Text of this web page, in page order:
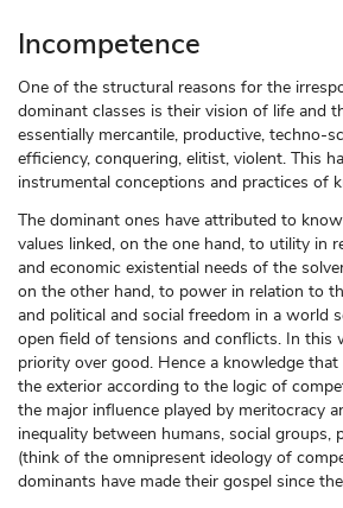
Incompetence
One of the structural reasons for the
dominant classes is their vision of life and
essentially mercantile, productive, techno-
efficiency, conquering, elitist, violent. This
instrumental conceptions and practices of
The dominant ones have attributed to
values linked, on the one hand, to utility in
and economic existential needs of the
on the other hand, to power in relation to
and political and social freedom in a world
open field of tensions and conflicts. In this
priority over good. Hence a knowledge
the exterior according to the logic of
the major influence played by meritocracy
inequality between humans, social groups,
(think of the omnipresent ideology of
dominants have made their gospel since the